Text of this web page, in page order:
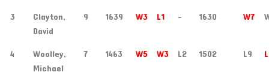
3
Clayton,
David
9 1639 W3 L1 - 1630 W7
4
Woolley,
Michael
7 1463 W5 W3 L2 1502 L9